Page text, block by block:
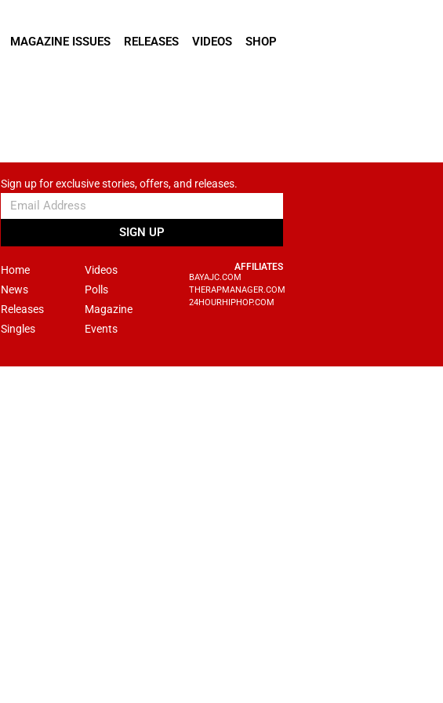
MAGAZINE ISSUES RELEASES VIDEOS SHOP
Sign up for exclusive stories, offers, and releases.
SIGN UP
Home
News
Releases
Singles
Videos
Polls
Magazine
Events
AFFILIATES
BAYAJC.COM
THERAPMANAGER.COM
24HOURHIPHOP.COM